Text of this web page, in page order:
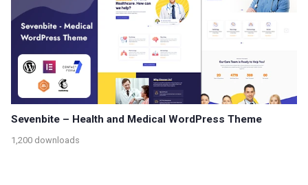
Sevenbite – Health and Medical WordPress Theme
1,200 downloads